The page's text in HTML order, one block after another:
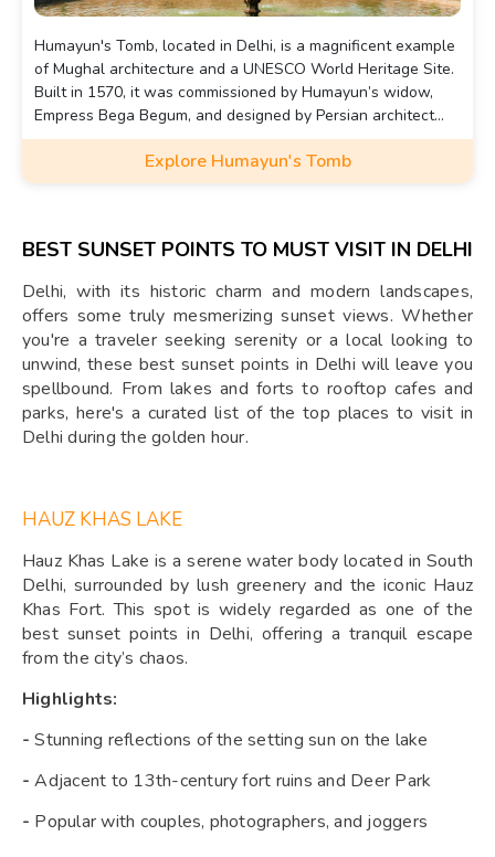
Humayun's Tomb, located in Delhi, is a magnificent example
of Mughal architecture and a UNESCO World Heritage Site.
Built in 1570, it was commissioned by Humayun’s widow,
Empress Bega Begum, and designed by Persian architect
Mirak Mirza Ghiyas. The tomb is known for its grand scale,
beautiful symmetry, and its lush Charbagh garden layout.
Explore Humayun's Tomb
BEST SUNSET POINTS TO MUST VISIT IN DELHI
Delhi, with its historic charm and modern landscapes,
offers some truly mesmerizing sunset views. Whether
you're a traveler seeking serenity or a local looking to
unwind, these best sunset points in Delhi will leave you
spellbound. From lakes and forts to rooftop cafes and
parks, here's a curated list of the top places to visit in
Delhi during the golden hour.
HAUZ KHAS LAKE
Hauz Khas Lake is a serene water body located in South
Delhi, surrounded by lush greenery and the iconic Hauz
Khas Fort. This spot is widely regarded as one of the
best sunset points in Delhi, offering a tranquil escape
from the city’s chaos.
Highlights:
- Stunning reflections of the setting sun on the lake
- Adjacent to 13th-century fort ruins and Deer Park
- Popular with couples, photographers, and joggers